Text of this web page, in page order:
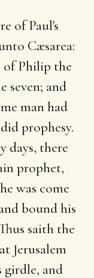
of Paul's
Cæsarea:
of Philip the
seven; and
man had
prophesy.
days, there
prophet,
was come
bound his
saith the
Jerusalem
and